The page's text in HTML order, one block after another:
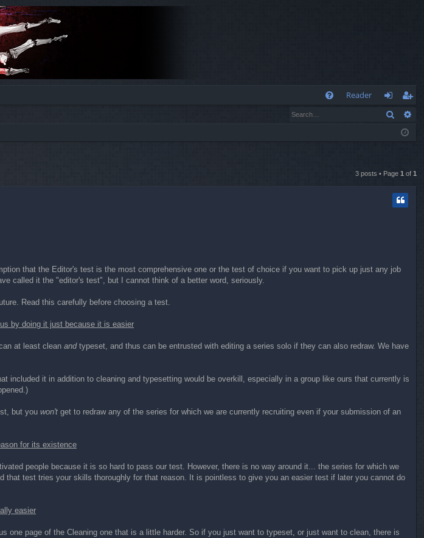
Reader
og
eg
ist
Search
3 posts • Page 1 of 1
that the Editor's test is the most comprehensive one or the test of choice if you want to pick up just any job
called it the "editor's test", but I cannot think of a better word, seriously.
Read this carefully before choosing a test.
by doing it just because it is easier
at least clean andtypeset, and thus can be entrusted with editing a series solo if they can also redraw. We have
included it in addition to cleaning and typesetting would be overkill, especially in a group like ours that currently is
but you won't get to redraw any of the series for which we are currently recruiting even if your submission of an
for its existence
people because it is so hard to pass our test. However, there is no way around it... the series for which we
that test tries your skills thoroughly for that reason. It is pointless to give you an easier test if later you cannot do
easier
one page of the Cleaning one that is a little harder. So if you just want to typeset, or just want to clean, there is